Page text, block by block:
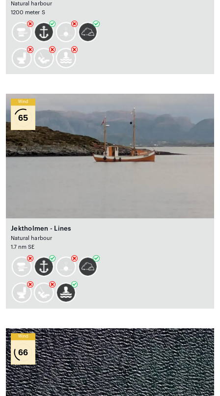
Natural harbour
1200 meter S
Wind
65
Jektholmen - Lines
Natural harbour
1.7 nm SE
Wind
66